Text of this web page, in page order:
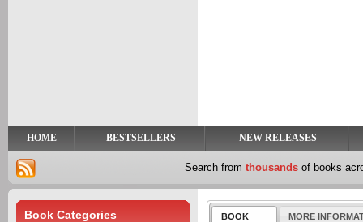
HOME BESTSELLERS NEW RELEASES
Search from thousands of books
BOOK MORE
Book Categories